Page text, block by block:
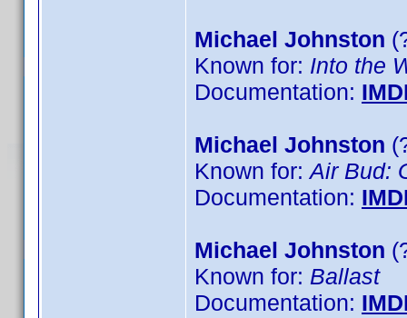
Michael Johnston
Known for: Into the
Documentation:
Michael Johnston
Known for:Air Bud:
Documentation:
Michael Johnston
Known for: Ballast
Documentation: